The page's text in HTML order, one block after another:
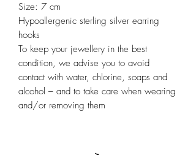
Size: 7 cm
Hypoallergenic sterling silver earring
hooks
To keep your jewellery in the best
condition, we advise you to avoid
contact with water, chlorine, soaps and
alcohol – and to take care when wearing
and/or removing them